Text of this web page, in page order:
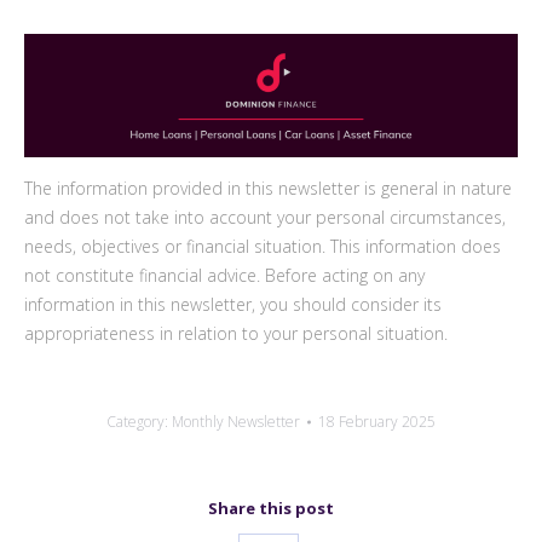
The information provided in this newsletter is general in nature
and does not take into account your personal circumstances,
needs, objectives or financial situation. This information does
not constitute financial advice. Before acting on any
information in this newsletter, you should consider its
appropriateness in relation to your personal situation.
Category: Monthly Newsletter 18 February 2025
Share this post